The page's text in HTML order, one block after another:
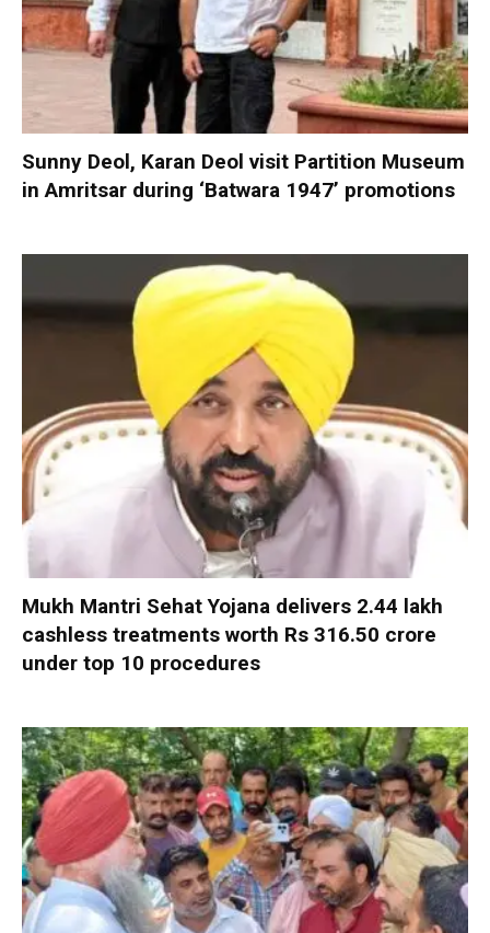
Sunny Deol, Karan Deol visit Partition Museum
in Amritsar during ‘Batwara 1947’ promotions
Mukh Mantri Sehat Yojana delivers 2.44 lakh
cashless treatments worth Rs 316.50 crore
under top 10 procedures